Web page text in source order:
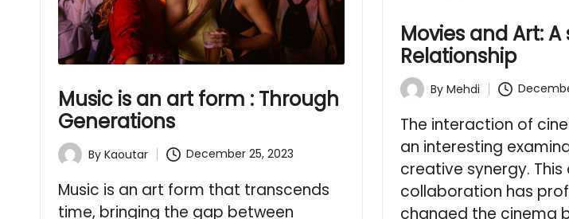
Movies and Art:
Relationship
PostedBy Mehdi
The interaction of
an interesting
creative synergy.
collaboration has
changed the cinema
Music is an art form : Through
Generations
PostedBy Kaoutar December 25, 2023
Music is an art form that transcends
time, bringing the gap between